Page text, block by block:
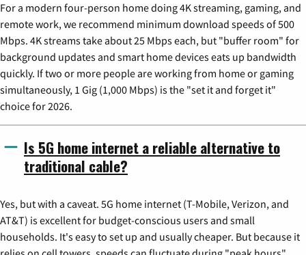
For a modern four-person home doing 4K streaming, gaming, and
remote work, we recommend minimum download speeds of 500
Mbps. 4K streams take about 25 Mbps each, but "buffer room" for
background updates and smart home devices eats up bandwidth
quickly. If two or more people are working from home or gaming
simultaneously, 1 Gig (1,000 Mbps) is the "set it and forget it"
choice for 2026.
Is 5G home internet a reliable alternative to
traditional cable?
Yes, but with a caveat. 5G home internet (T-Mobile, Verizon, and
AT&T) is excellent for budget-conscious users and small
households. It's easy to set up and usually cheaper. But because it